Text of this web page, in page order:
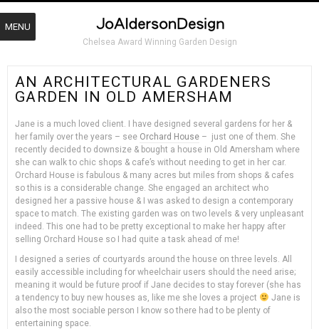
Chelsea Award Winning Garden Design
AN ARCHITECTURAL GARDENERS
GARDEN IN OLD AMERSHAM
Jane is a much loved client. I have designed several gardens for her &
her family over the years – see Orchard House – just one of them. She
recently decided to downsize & bought a house in Old Amersham where
she can walk to chic shops & cafe’s without needing to get in her car.
Orchard House is fabulous & many acres but miles from shops & cafes
so this is a considerable change. She engaged an architect who
designed her a passive house & I was asked to design a contemporary
space to match. The existing garden was on two levels & very unpleasant
indeed. This one had to be pretty exceptional to make her happy after
selling Orchard House so I had quite a task ahead of me!
I designed a series of courtyards around the house on three levels. All
easily accessible including for wheelchair users should the need arise;
meaning it would be future proof if Jane decides to stay forever (she has
a tendency to buy new houses as, like me she loves a project
Jane is
also the most sociable person I know so there had to be plenty of
entertaining space.
MENU